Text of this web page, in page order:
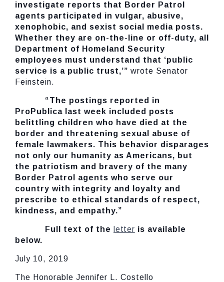
investigate reports that Border Patrol
agents participated in vulgar, abusive,
xenophobic, and sexist social media posts.
Whether they are on-the-line or off-duty, all
Department of Homeland Security
employees must understand that ‘public
service is a public trust,’” wrote Senator
Feinstein.
“The postings reported in
ProPublica last week included posts
belittling children who have died at the
border and threatening sexual abuse of
female lawmakers. This behavior disparages
not only our humanity as Americans, but
the patriotism and bravery of the many
Border Patrol agents who serve our
country with integrity and loyalty and
prescribe to ethical standards of respect,
kindness, and empathy.”
Full text of the letter is available
below.
July 10, 2019
The Honorable Jennifer L. Costello